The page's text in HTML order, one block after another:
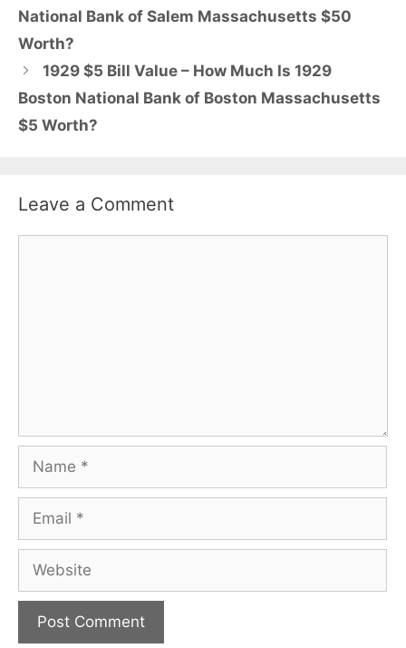
National Bank of Salem Massachusetts $50
Worth?
1929 $5 Bill Value – How Much Is 1929
Boston National Bank of Boston Massachusetts
$5 Worth?
Leave a Comment
Name
Email
Website